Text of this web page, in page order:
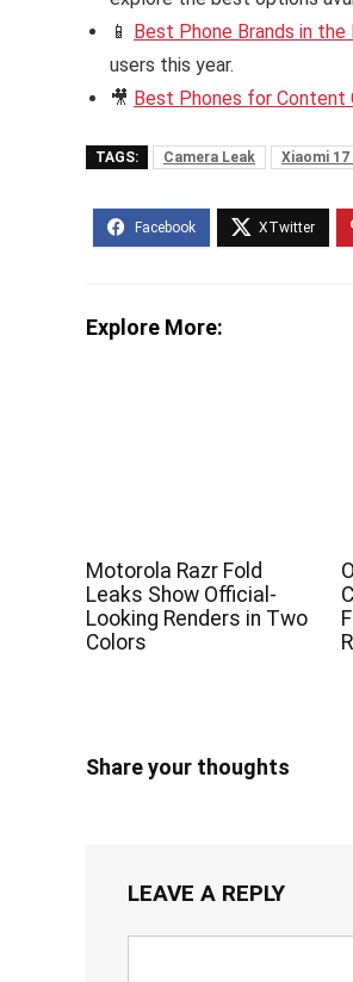
📱 Best Phone Brands in the
users this year.
🎥 Best Phones for Content
TAGS: Camera Leak Xiaomi
Explore More:
Motorola Razr Fold
Leaks Show Official-
Looking Renders in Two
Colors
Share your thoughts
LEAVE A REPLY